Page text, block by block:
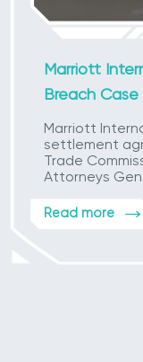
Marriott
Breach
Marriott
settlement
Trade
Attorneys
Read more